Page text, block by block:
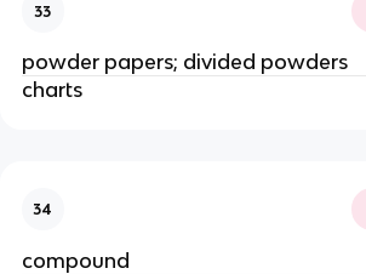
33
powder papers; divided powders
charts
34
compound